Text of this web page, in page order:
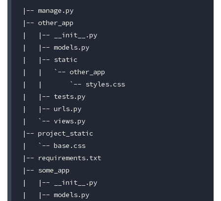
|-- manage.py
|-- other_app
|   |-- __init__.py
|   |-- models.py
|   |-- static
|   |   `-- other_app
|   |       `-- styles.css
|   |-- tests.py
|   |-- urls.py
|   `-- views.py
|-- project_static
|   `-- base.css
|-- requirements.txt
|-- some_app
|   |-- __init__.py
|   |-- models.py